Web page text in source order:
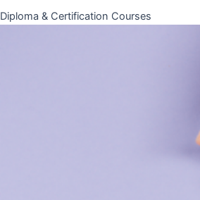
Diploma & Certification Courses